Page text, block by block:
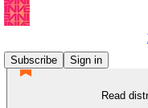
Subscribe
Sign in
Read